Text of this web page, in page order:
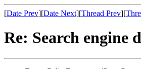
[Date Prev][Date Next][Thread Prev][
Re: Search engine